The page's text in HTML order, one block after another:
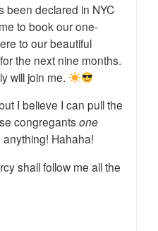
been declared in NYC
to book our one-
to our beautiful
the next nine months.
will join me.
I believe I can pull the
congregants one
anything! Hahaha!
shall follow me all the